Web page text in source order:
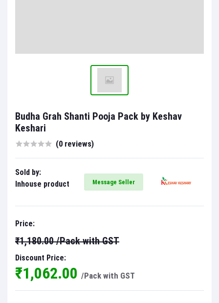
Budha Grah Shanti Pooja Pack by Keshav
Keshari
(0 reviews)
Sold by:
Inhouse product
Message Seller
Price:
₹1,180.00/Pack with GST
Discount Price:
₹1,062.00 /Pack with GST